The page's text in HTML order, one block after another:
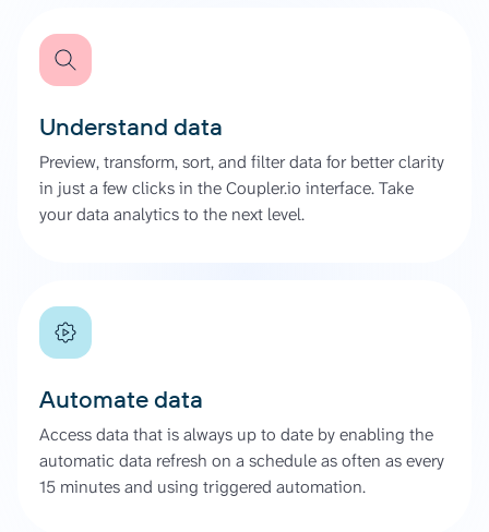
Understand data
Preview, transform, sort, and filter data for better clarity
in just a few clicks in the Coupler.io interface. Take
your data analytics to the next level.
Automate data
Access data that is always up to date by enabling the
automatic data refresh on a schedule as often as every
15 minutes and using triggered automation.